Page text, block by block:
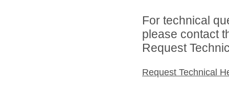
For technical
please contact
Request
Request Technical